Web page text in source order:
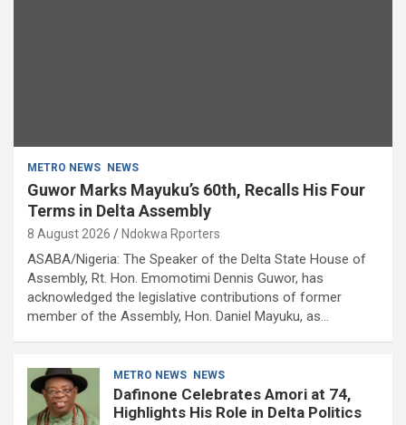
METRO NEWS NEWS
Guwor Marks Mayuku’s 60th, Recalls His Four
Terms in Delta Assembly
8 August 2026 Ndokwa Rporters
ASABA/Nigeria: The Speaker of the Delta State House of
Assembly, Rt. Hon. Emomotimi Dennis Guwor, has
acknowledged the legislative contributions of former
member of the Assembly, Hon. Daniel Mayuku, as…
METRO NEWS NEWS
Dafinone Celebrates Amori at 74,
Highlights His Role in Delta Politics